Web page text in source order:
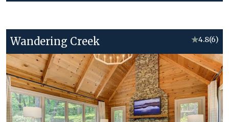
Wandering Creek ★4.8(6)